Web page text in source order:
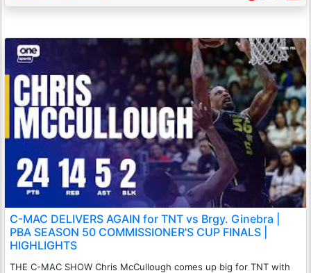
C-MAC DELIVERS AGAIN for TNT vs Brgy. Ginebra |
PBA SEASON 50 COMMISSIONER'S CUP FINALS |
HIGHLIGHTS
THE C-MAC SHOW Chris McCullough comes up big for TNT with